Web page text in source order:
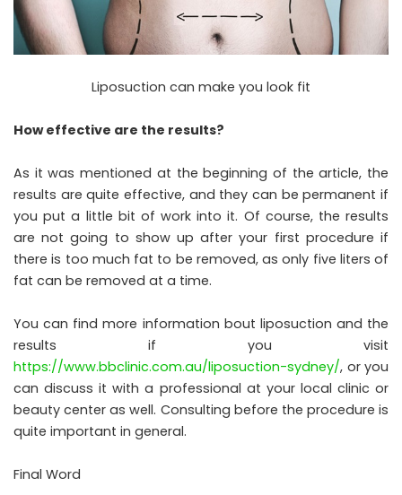
Liposuction can make you look fit
How effective are the results?
As it was mentioned at the beginning of the article, the
results are quite effective, and they can be permanent if
you put a little bit of work into it. Of course, the results
are not going to show up after your first procedure if
there is too much fat to be removed, as only five liters of
fat can be removed at a time.
You can find more information bout liposuction and the
results if you visit
https://www.bbclinic.com.au/liposuction-sydney/, or you
can discuss it with a professional at your local clinic or
beauty center as well. Consulting before the procedure is
quite important in general.
Final Word